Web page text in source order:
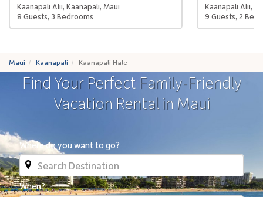
Kaanapali Alii, Kaanapali, Maui
8 Guests, 3 Bedrooms
Kaanapali Alii,
9 Guests, 2
Maui Kaanapali Kaanapali Hale
Find Your Perfect Family-Friendly
Vacation Rental in Maui
Where do you want to go?
When?